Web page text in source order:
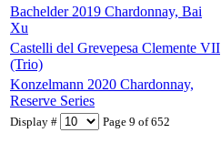
Display # Page 9 of 652
Bachelder 2019 Chardonnay, Bai
Xu
Castelli del Grevepesa Clemente VII
(Trio)
Konzelmann 2020 Chardonnay,
Reserve Series